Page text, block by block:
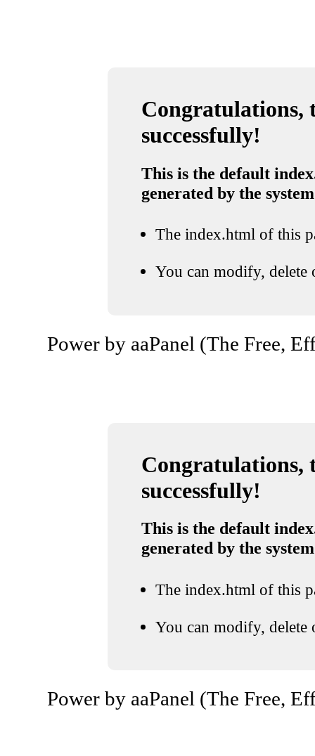
Congratulations,
successfully!
This is the default
generated by the system
The index.html of this
You can modify, delete
Power by aaPanel (The Free,
Congratulations,
successfully!
This is the default
generated by the system
The index.html of this
You can modify, delete
Power by aaPanel (The Free,